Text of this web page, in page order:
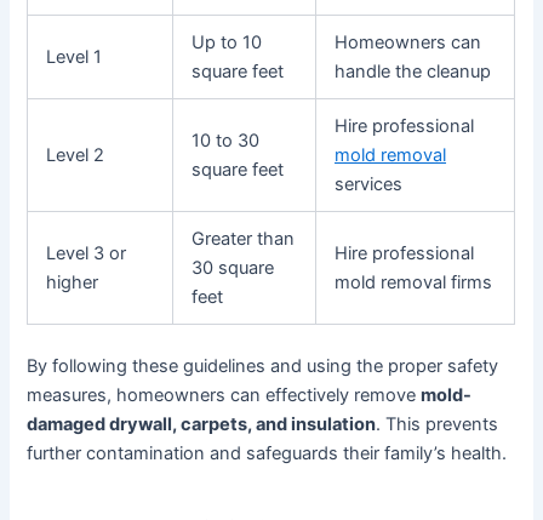
Level 1
Up to 10
square feet
Homeowners can
handle the cleanup
Level 2
10 to 30
square feet
Hire professional
mold removal
services
Level 3 or
higher
Greater than
30 square
feet
Hire professional
mold removal firms
By following these guidelines and using the proper safety
measures, homeowners can effectively removemold-
damaged drywall, carpets, and insulation. This prevents
further contamination and safeguards their family’s health.